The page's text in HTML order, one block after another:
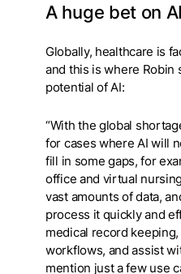
A huge bet on
Globally, healthcare is
and this is where Robin
potential of AI:
“With the global
for cases where AI will
fill in some gaps, for
office and virtual
vast amounts of data,
process it quickly and
medical record
workflows, and assist
mention just a few use